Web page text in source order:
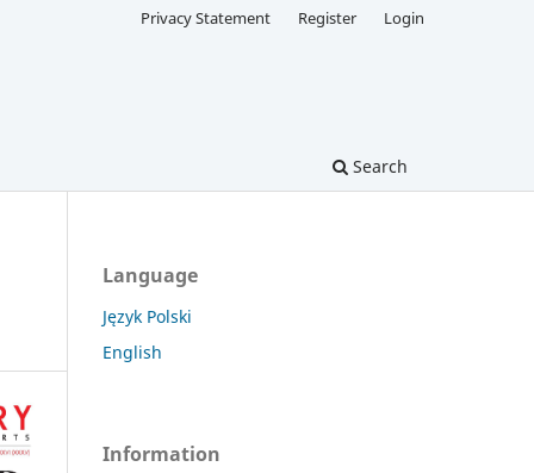
Search
Privacy Statement Register Login
Language
Język Polski
English
Information